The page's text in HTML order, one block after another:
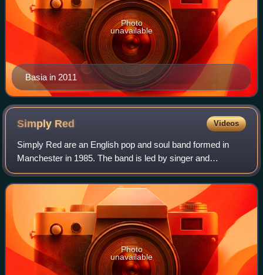
Basia in 2011
Photo
unavailable
Simply Red Videos
Simply Red are an English pop and soul band formed in
Manchester in 1985. The band is led by singer and
songwriter Mick Hucknall, who is the only original member
remaining in the band. They have relea
Photo
unavailable